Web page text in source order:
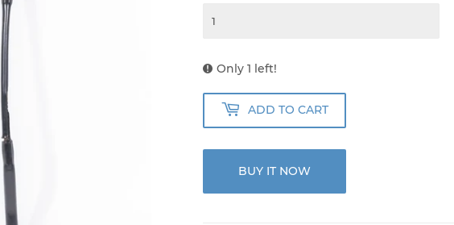
Only 1 left!
ADD TO CART
BUY IT NOW